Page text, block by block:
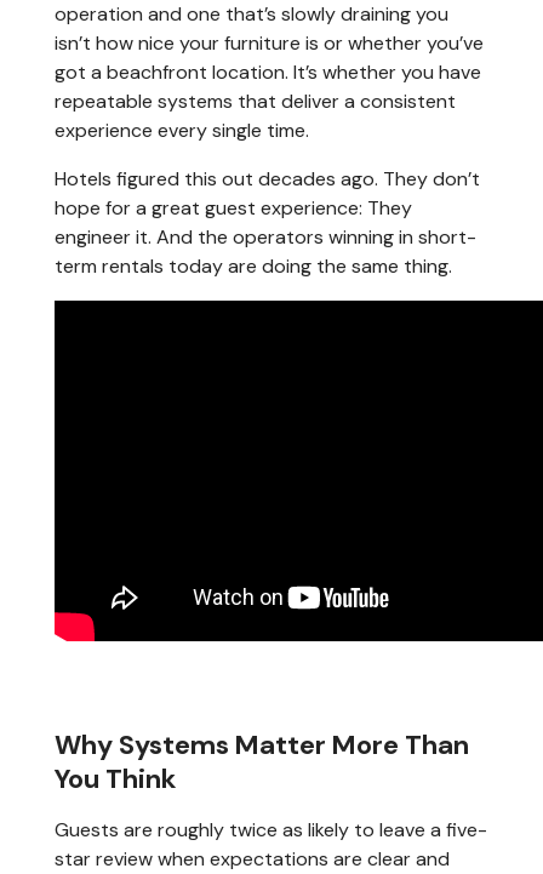
operation and one that’s slowly draining you
isn’t how nice your furniture is or whether you’ve
got a beachfront location. It’s whether you have
repeatable systems that deliver a consistent
experience every single time.
Hotels figured this out decades ago. They don’t
hope for a great guest experience: They
engineer it. And the operators winning in short-
term rentals today are doing the same thing.
Why Systems Matter More Than
You Think
Guests are roughly twice as likely to leave a five-
star review when expectations are clear and